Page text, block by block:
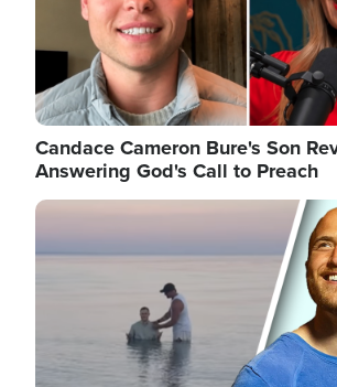
Candace Cameron Bure's Son
Answering God's Call to Preach
Image